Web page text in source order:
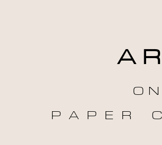
A
O N
P A P E R